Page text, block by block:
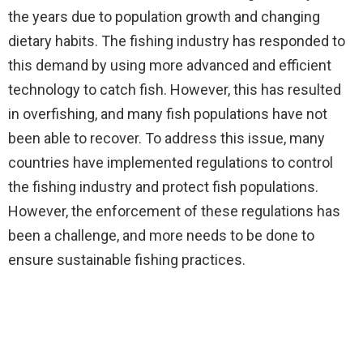
the years due to population growth and changing
dietary habits. The fishing industry has responded to
this demand by using more advanced and efficient
technology to catch fish. However, this has resulted
in overfishing, and many fish populations have not
been able to recover. To address this issue, many
countries have implemented regulations to control
the fishing industry and protect fish populations.
However, the enforcement of these regulations has
been a challenge, and more needs to be done to
ensure sustainable fishing practices.